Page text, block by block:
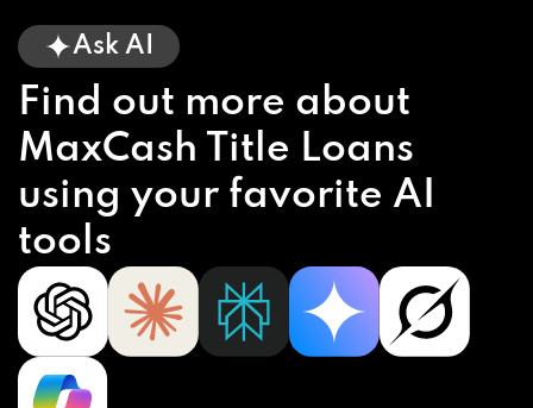
Ask AI
Find out more about
MaxCash Title Loans
using your favorite AI
tools